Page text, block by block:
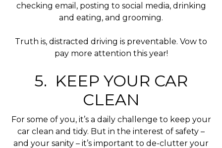
checking email, posting to social media, drinking
and eating, and grooming.
Truth is, distracted driving is preventable. Vow to
pay more attention this year!
5. KEEP YOUR CAR
CLEAN
For some of you, it’s a daily challenge to keep your
car clean and tidy. But in the interest of safety –
and your sanity – it’s important to de-clutter your